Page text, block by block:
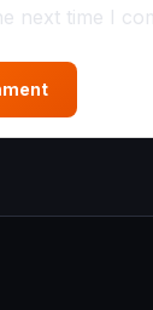
next time I